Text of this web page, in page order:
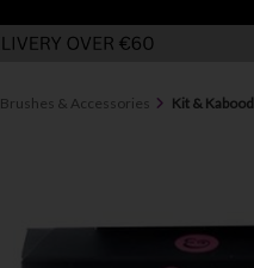
Brushes & Accessories Kit &